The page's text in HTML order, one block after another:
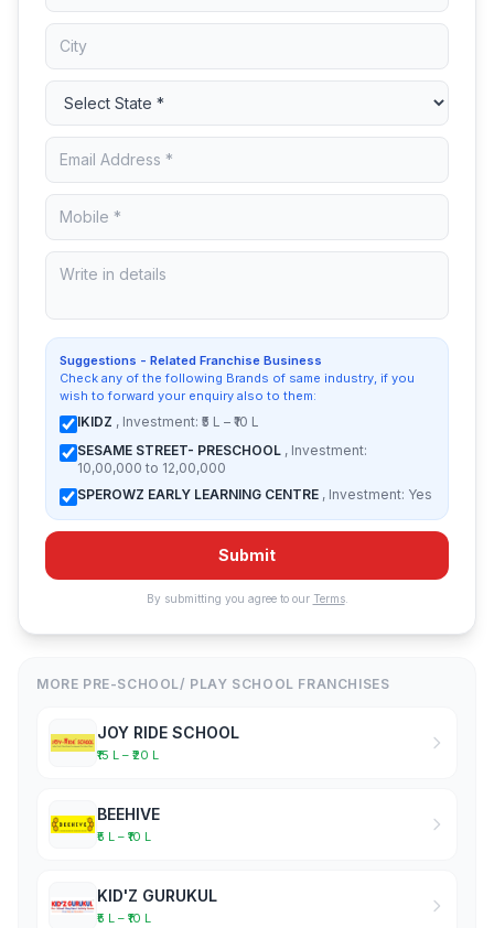
Suggestions - Related Franchise Business
Check any of the following Brands of same industry, if you
wish to forward your enquiry also to them:
IKIDZ , Investment: ₹5 L – ₹10 L
SESAME STREET- PRESCHOOL , Investment:
10,00,000 to 12,00,000
SPEROWZ EARLY LEARNING CENTRE , Investment: Yes
Submit
By submitting you agree to our Terms.
MORE PRE-SCHOOL/ PLAY SCHOOL FRANCHISES
JOY RIDE SCHOOL
₹15 L – ₹20 L
BEEHIVE
₹5 L – ₹10 L
KID'Z GURUKUL
₹5 L – ₹10 L